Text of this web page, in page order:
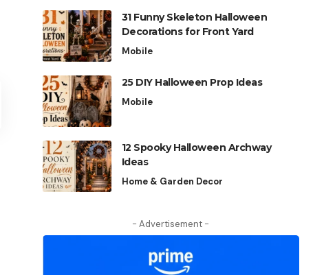
31 Funny Skeleton Halloween
Decorations for Front Yard
Mobile
25 DIY Halloween Prop Ideas
Mobile
12 Spooky Halloween Archway
Ideas
Home & Garden Decor
- Advertisement -